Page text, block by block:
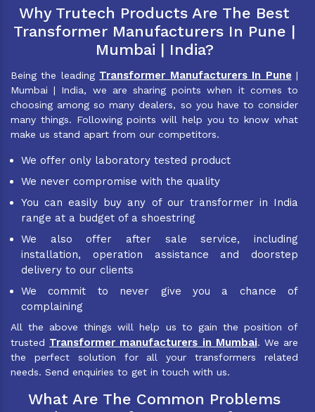
Why Trutech Products Are The Best
Transformer Manufacturers In Pune |
Mumbai | India?
Being the leading Transformer Manufacturers In Pune |
Mumbai | India, we are sharing points when it comes to
choosing among so many dealers, so you have to consider
many things. Following points will help you to know what
make us stand apart from our competitors.
We offer only laboratory tested product
We never compromise with the quality
You can easily buy any of our transformer in India
range at a budget of a shoestring
We also offer after sale service, including
installation, operation assistance and doorstep
delivery to our clients
We commit to never give you a chance of
complaining
All the above things will help us to gain the position of
trusted Transformer manufacturers in Mumbai. We are
the perfect solution for all your transformers related
needs. Send enquiries to get in touch with us.
What Are The Common Problems